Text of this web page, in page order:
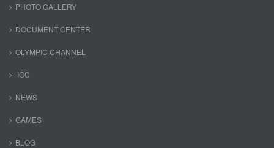
PHOTO GALLERY
DOCUMENT CENTER
OLYMPIC CHANNEL
IOC
NEWS
GAMES
BLOG